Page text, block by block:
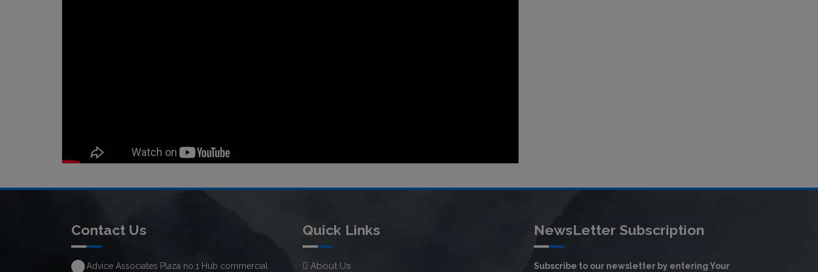
Contact Us
Advice Associates Plaza no.1 Hub commercial
Quick Links
About Us
NewsLetter Subscription
Subscribe to our newsletter by entering Your